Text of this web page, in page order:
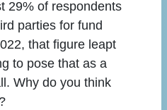
29% of respondents
parties for fund
that figure leapt
to pose that as a
Why do you think